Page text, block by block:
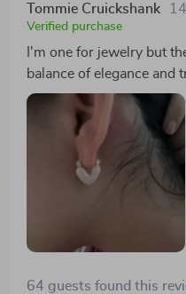
Tommie Cruickshank
Verified purchase
I'm one for jewelry but
balance of elegance and
64 guests found this